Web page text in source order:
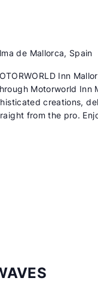
de Mallorca, Spain
Inn
Motorworld Inn
creations,
from the pro.